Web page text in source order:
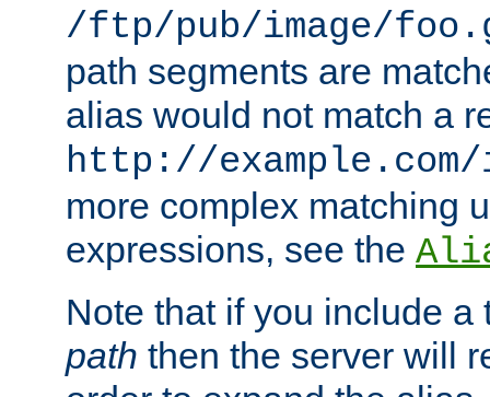
/ftp/pub/image/
path segments are
alias would not match a
http://
more complex matching
expressions, see the
Note that if you include
path then the server will